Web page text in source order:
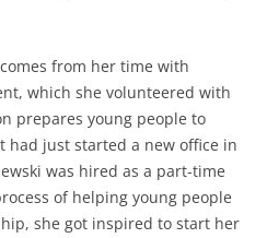
from her time with
which she volunteered with
prepares young people to
had just started a new office in
was hired as a part-time
of helping young people
she got inspired to start her